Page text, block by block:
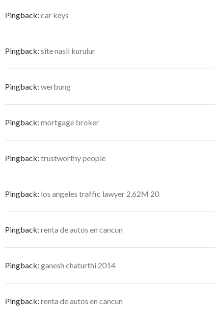
Pingback: car keys
Pingback: site nasil kurulur
Pingback: werbung
Pingback: mortgage broker
Pingback: trustworthy people
Pingback: los angeles traffic lawyer 2.62M 20
Pingback: renta de autos en cancun
Pingback: ganesh chaturthi 2014
Pingback: renta de autos en cancun